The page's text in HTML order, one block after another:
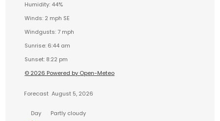
Humidity: 44%
Winds: 2 mph SE
Windgusts: 7 mph
Sunrise: 6:44 am
Sunset: 8:22 pm
© 2026 Powered by Open-Meteo
Forecast August 5, 2026
Day
Partly cloudy